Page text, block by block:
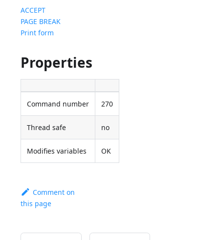
ACCEPT
PAGE BREAK
Print form
Properties
Command number 270
Thread safe no
Modifies variables OK
Comment on
this page